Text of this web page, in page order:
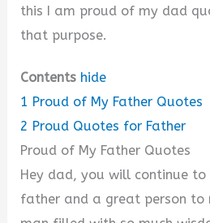
this I am proud of my dad
that purpose.
Contents hide
1 Proud of My Father Quotes
2 Proud Quotes for Father
Proud of My Father Quotes
Hey dad, you will continue
father and a great person to